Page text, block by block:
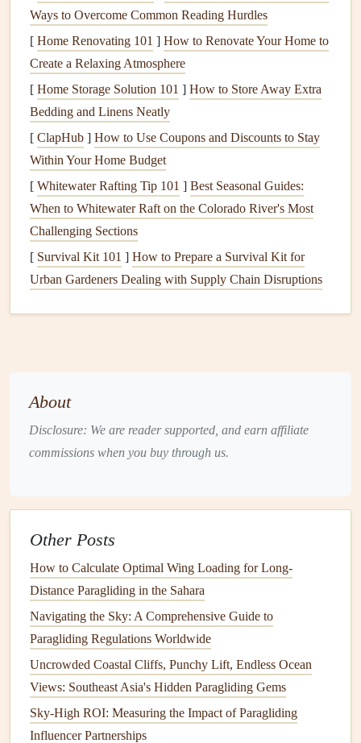
flightswhere you practice taking off, controlling the
glider
, and landing in a controlled, low-altitude
environment before you're allowed to go solo.
in interpretingweather forecasts, recognizing thesigns
of changing conditions, and identifying suitable flying
days. Weather is one of the most critical aspects of
paragliding and will influence whether or not your
solo flight is a safe and enjoyable experience.
2.GearUp: Preparing Your
Equipment
On the day of your first solo flight, the first thing you need
Gear
Paraglider wing: Make sure your wing is appropriate
for your weight and experience level.
Helmet: A well-fitting
comfortable but snug, protecting you during takeoff
and in the event of a fall.
Reserve parachute: This is your backupsafety
device . Make sure it is packed and accessible.
Radio (optional): If available, having aradioto
communicate with your instructor or a ground crew
can be helpful for additional guidance.
Glovesandboots
Ways to Overcome Common Reading Hurdles
[ Home Renovating 101 ] How to Renovate Your Home to
Create a Relaxing Atmosphere
[ Home Storage Solution 101 ] How to Store Away Extra
Bedding and Linens Neatly
[ ClapHub ] How to Use Coupons and Discounts to Stay
Within Your Home Budget
[ Whitewater Rafting Tip 101 ] Best Seasonal Guides:
When to Whitewater Raft on the Colorado River's Most
Challenging Sections
[ Survival Kit 101 ] How to Prepare a Survival Kit for
Urban Gardeners Dealing with Supply Chain Disruptions
About
Disclosure: We are reader supported, and earn affiliate
commissions when you buy through us.
Other Posts
How to Calculate Optimal Wing Loading for Long-
Distance Paragliding in the Sahara
Navigating the Sky: A Comprehensive Guide to
Paragliding Regulations Worldwide
Uncrowded Coastal Cliffs, Punchy Lift, Endless Ocean
Views: Southeast Asia's Hidden Paragliding Gems
Sky-High ROI: Measuring the Impact of Paragliding
Influencer Partnerships